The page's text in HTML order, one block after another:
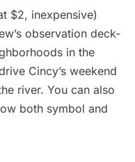
$2, inexpensive)
observation deck-
in the
Cincy’s weekend
river. You can also
both symbol and